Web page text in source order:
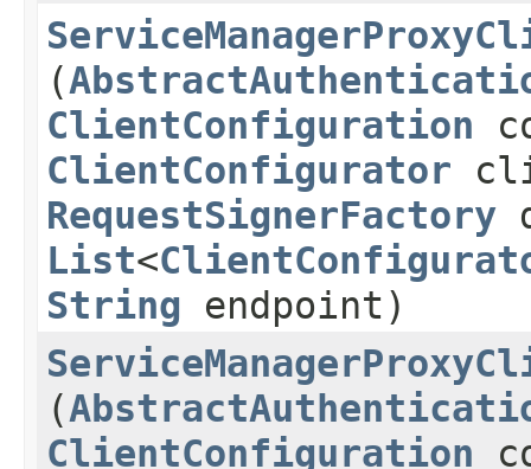
(
ClientConfiguration
ClientConfigurator
RequestSignerFactory
List<
String endpoint)
(
ClientConfiguration